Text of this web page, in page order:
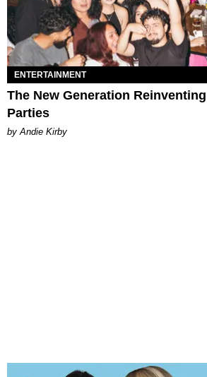
ENTERTAINMENT
The New Generation
Parties
by Andie Kirby